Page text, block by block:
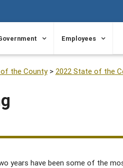
Employees
the County> 2022 State of the
years have been some of the